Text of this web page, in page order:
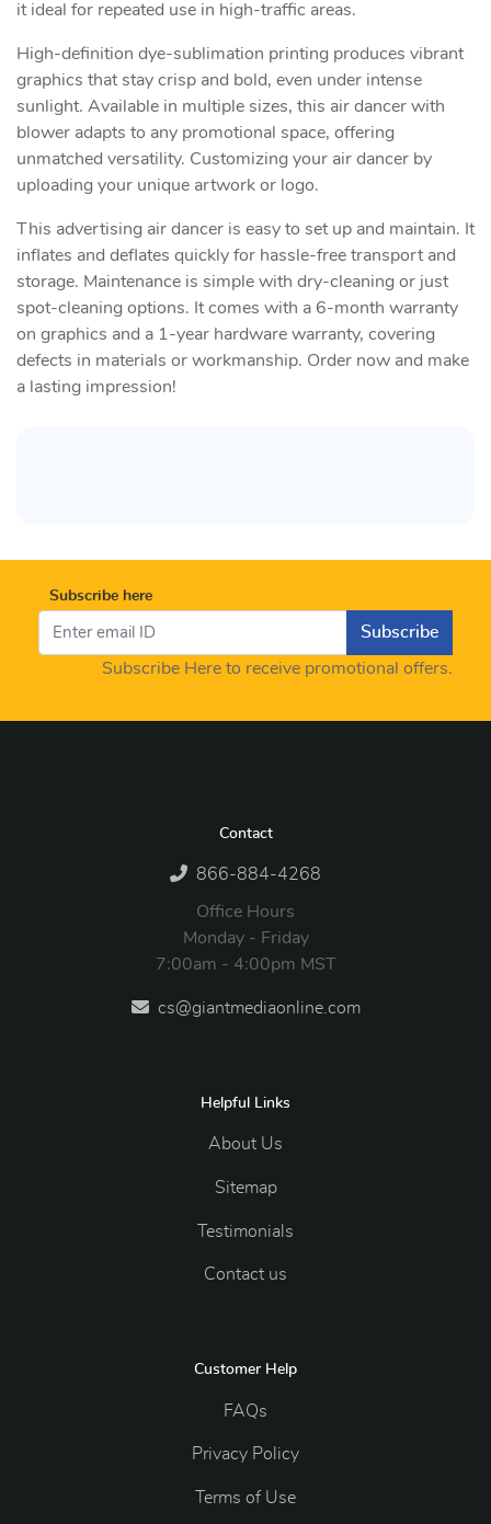
it ideal for repeated use in high-traffic areas.
High-definition dye-sublimation printing produces vibrant
graphics that stay crisp and bold, even under intense
sunlight. Available in multiple sizes, this air dancer with
blower adapts to any promotional space, offering
unmatched versatility. Customizing your air dancer by
uploading your unique artwork or logo.
This advertising air dancer is easy to set up and maintain. It
inflates and deflates quickly for hassle-free transport and
storage. Maintenance is simple with dry-cleaning or just
spot-cleaning options. It comes with a 6-month warranty
on graphics and a 1-year hardware warranty, covering
defects in materials or workmanship. Order now and make
a lasting impression!
Subscribe here
Subscribe
Subscribe Here to receive promotional offers.
Contact
866-884-4268
Office Hours
Monday - Friday
7:00am - 4:00pm MST
cs@giantmediaonline.com
Helpful Links
About Us
Sitemap
Testimonials
Contact us
Customer Help
FAQs
Privacy Policy
Terms of Use